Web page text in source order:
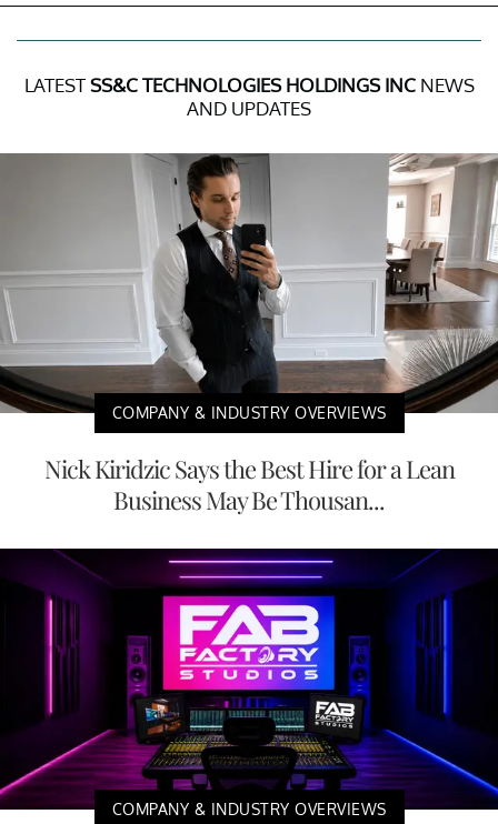
LATESTSS&C TECHNOLOGIES HOLDINGS INCNEWS
AND UPDATES
COMPANY & INDUSTRY OVERVIEWS
Nick Kiridzic Says the Best Hire for a Lean
Business May Be Thousan...
COMPANY & INDUSTRY OVERVIEWS